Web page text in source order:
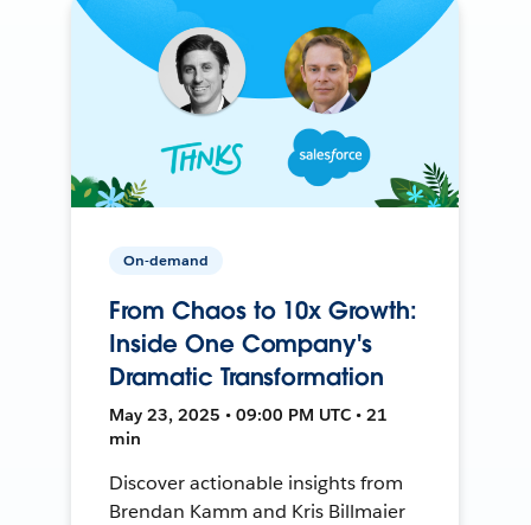
On-demand
From Chaos to 10x Growth:
Inside One Company's
Dramatic Transformation
May 23, 2025 • 09:00 PM UTC • 21
min
Discover actionable insights from
Brendan Kamm and Kris Billmaier